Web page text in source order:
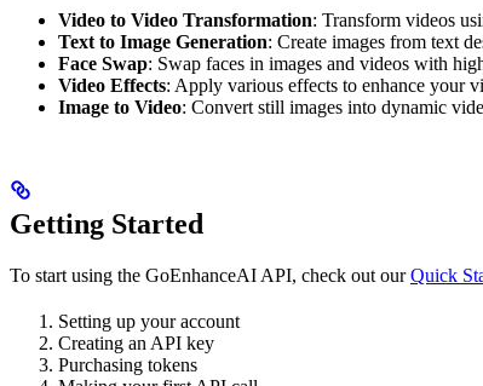
Video to Video Transformation: Transform videos
Text to Image Generation: Create images from text
Face Swap: Swap faces in images and videos with
Video Effects: Apply various effects to enhance your
Image to Video: Convert still images into dynamic
Getting Started
To start using the GoEnhanceAI API, check out ourQuick
Setting up your account
Creating an API key
Purchasing tokens